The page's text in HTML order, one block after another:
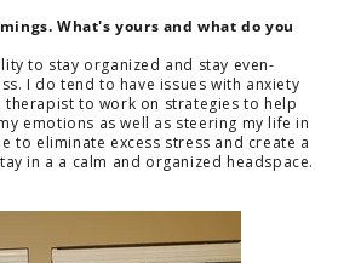
What's yours and what do you
to stay organized and stay even-
I do tend to have issues with anxiety
therapist to work on strategies to help
emotions as well as steering my life in
to eliminate excess stress and create a
in a a calm and organized headspace.